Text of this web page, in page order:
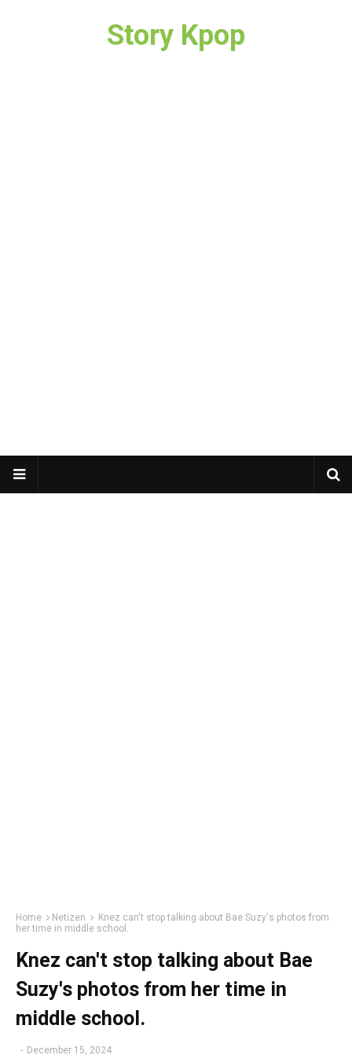
Story Kpop
Home Netizen
Knez can't stop talking about Bae Suzy's photos from
her time in middle school.
Knez can't stop talking about Bae
Suzy's photos from her time in
middle school.
- December 15, 2024